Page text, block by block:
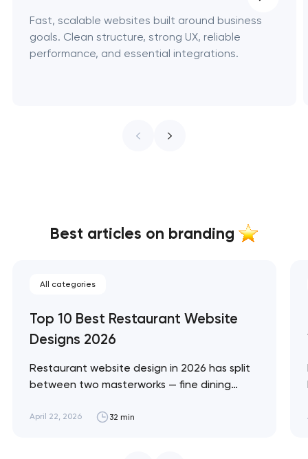
Fast, scalable websites built around business
goals. Clean structure, strong UX, reliable
performance, and essential integrations.
Best articles on branding
All categories
Top 10 Best Restaurant Website
Designs 2026
Restaurant website design in 2026 has split
between two masterworks — fine dining
design brief, and fast-casual brands that
April 22, 2026 32 min